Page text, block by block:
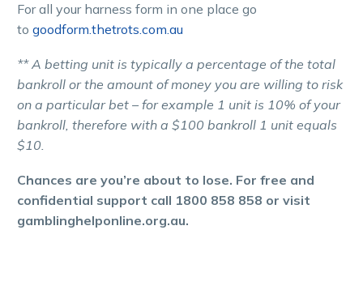
For all your harness form in one place go
to goodform.thetrots.com.au
** A betting unit is typically a percentage of the total
bankroll or the amount of money you are willing to risk
on a particular bet – for example 1 unit is 10% of your
bankroll, therefore with a $100 bankroll 1 unit equals
$10.
Chances are you’re about to lose. For free and
confidential support call 1800 858 858 or visit
gamblinghelponline.org.au.